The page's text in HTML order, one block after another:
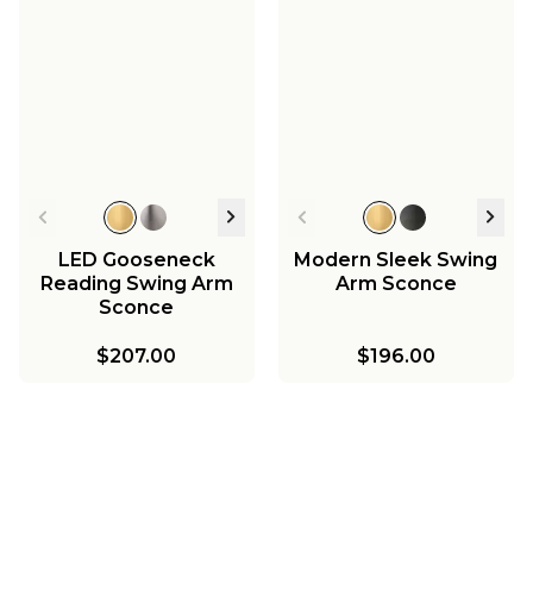
LED Gooseneck
Reading Swing Arm
Sconce
$207.00
Modern Sleek Swing
Arm Sconce
$196.00